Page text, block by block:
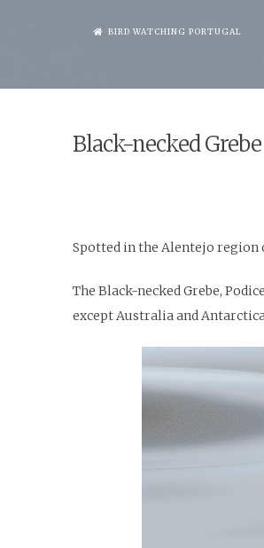
BIRD WATCHING PORTUGAL
Black-necked Grebe
Spotted in the Alentejo region
The Black-necked Grebe,
except Australia and